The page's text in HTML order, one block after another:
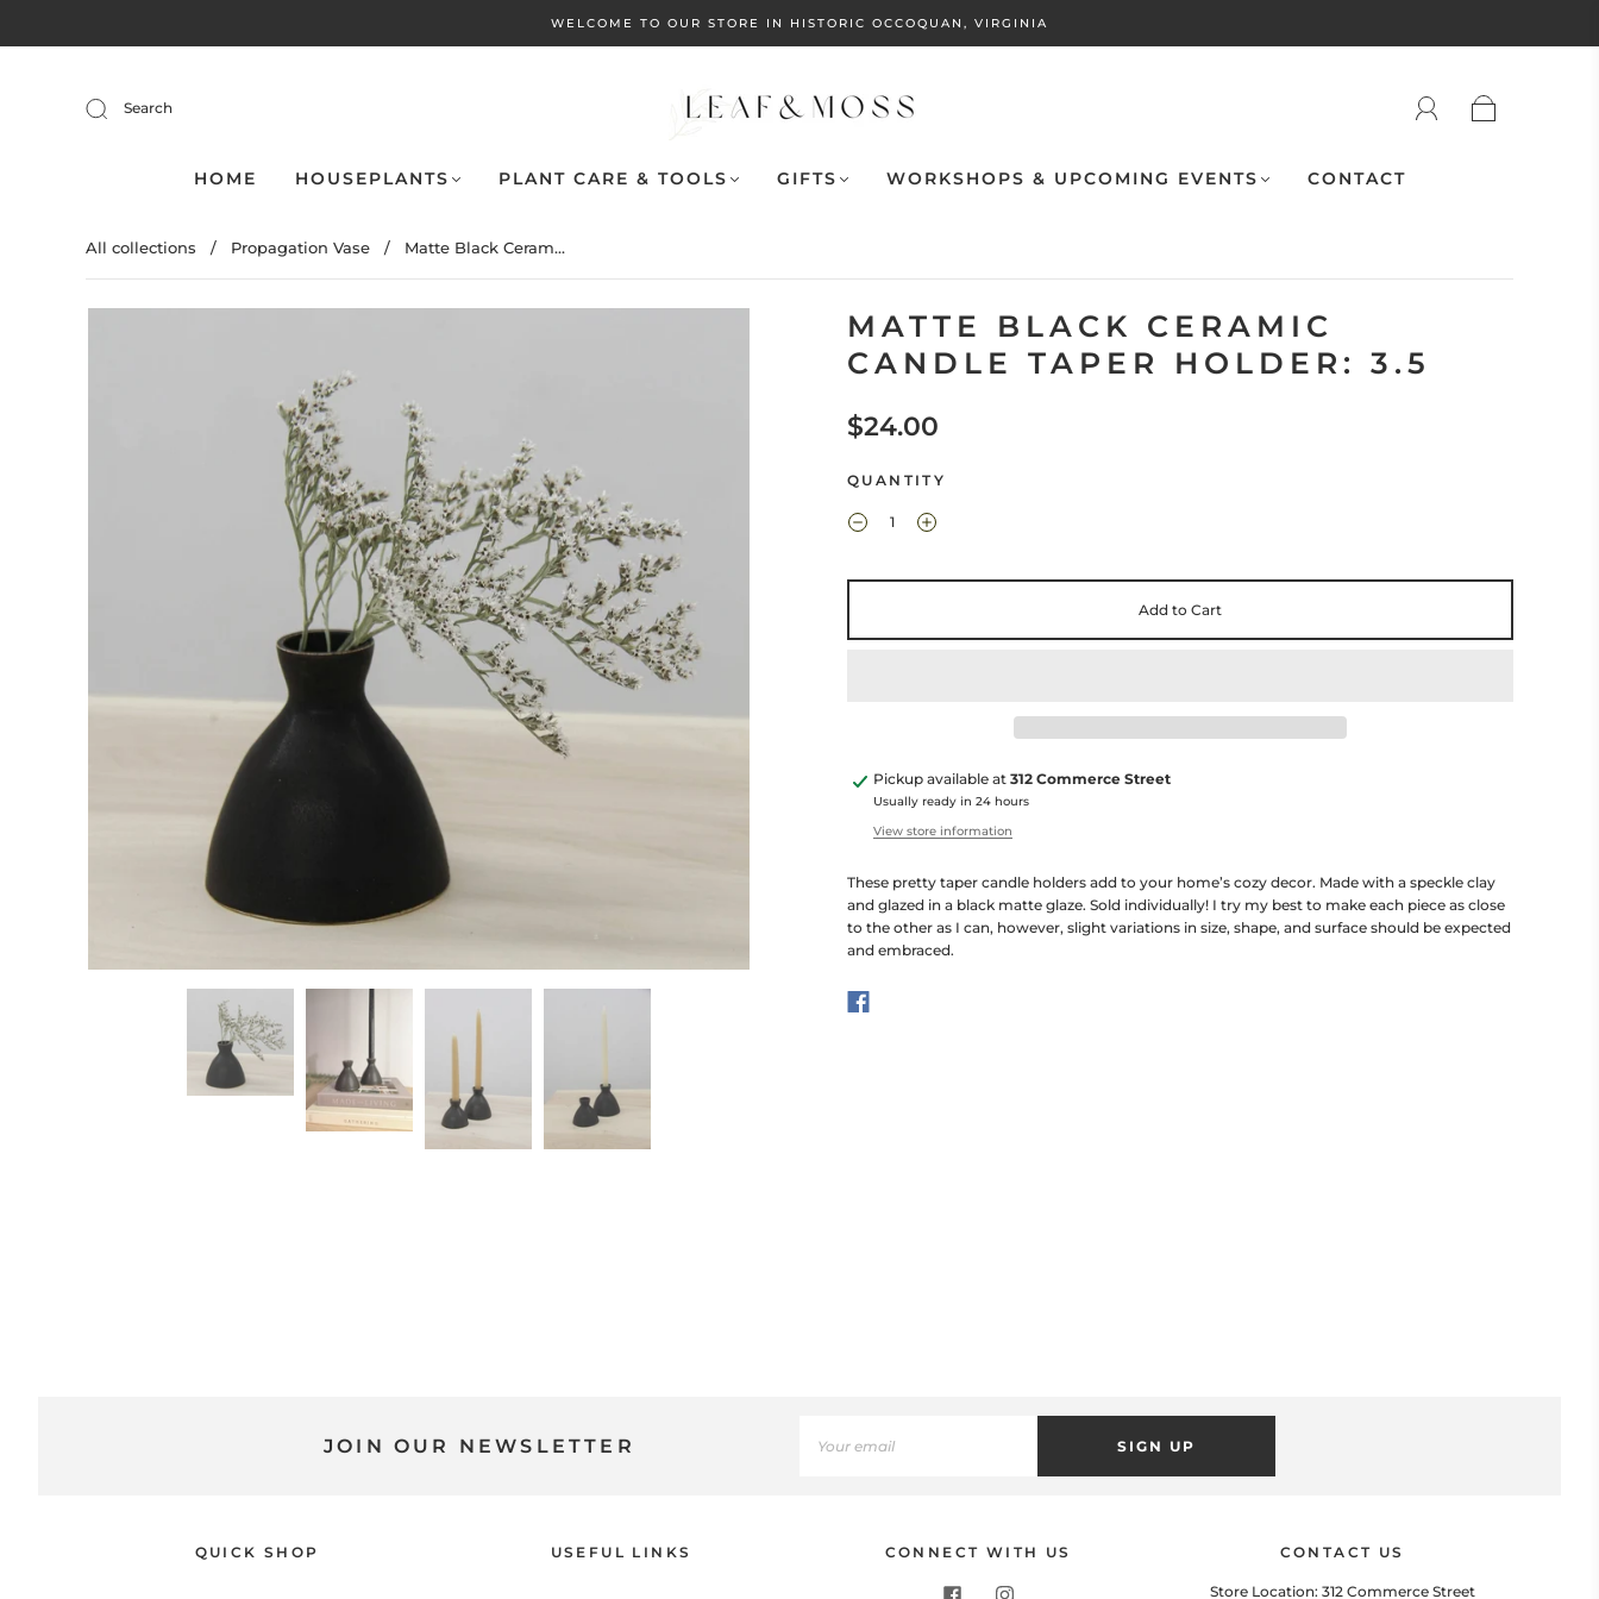
WELCOME TO OUR STORE IN HISTORIC OCCOQUAN, VIRGINIA
Search
HOME HOUSEPLANTS PLANT CARE & TOOLS GIFTS WORKSHOPS & UPCOMING EVENTS CONTACT
All collections / Propagation Vase / Matte Black Ceram...
MATTE BLACK CERAMIC
CANDLE TAPER HOLDER: 3.5
$24.00
QUANTITY
Add to Cart
Pickup available at 312 Commerce Street
Usually ready in 24 hours
View store information
These pretty taper candle holders add to your home’s cozy decor. Made with a speckle clay
and glazed in a black matte glaze. Sold individually! I try my best to make each piece as close
to the other as I can, however, slight variations in size, shape, and surface should be expected
and embraced.
JOIN OUR NEWSLETTER SIGN UP
QUICK SHOP USEFUL LINKS CONNECT WITH US CONTACT US
Store Location: 312 Commerce Street
POPUP